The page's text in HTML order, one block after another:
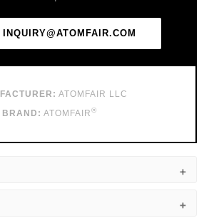
ATOMFAIR LLC
BRAND: ATOMFAIR®